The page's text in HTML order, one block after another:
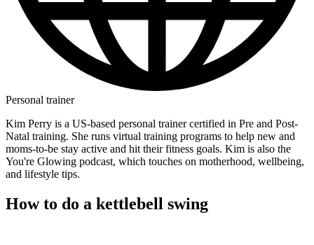
Personal trainer
Kim Perry is a US-based personal trainer certified in Pre and Post-
Natal training. She runs virtual training programs to help new and
moms-to-be stay active and hit their fitness goals. Kim is also the
You're Glowing podcast, which touches on motherhood, wellbeing,
and lifestyle tips.
How to do a kettlebell swing